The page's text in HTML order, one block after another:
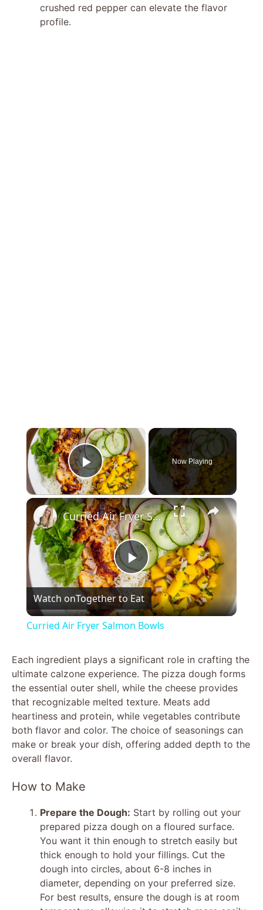
crushed red pepper can elevate the flavor
profile.
×
Play Video
Now Playing
×
P
l
y
V
i
e
o
Curried Air Fryer Salmon Bowls
Watch onTogether to Eat
Curried Air Fryer Salmon Bowls
Each ingredient plays a significant role in crafting the
ultimate calzone experience. The pizza dough forms
the essential outer shell, while the cheese provides
that recognizable melted texture. Meats add
heartiness and protein, while vegetables contribute
both flavor and color. The choice of seasonings can
make or break your dish, offering added depth to the
overall flavor.
How to Make
Prepare the Dough: Start by rolling out your
prepared pizza dough on a floured surface.
You want it thin enough to stretch easily but
thick enough to hold your fillings. Cut the
dough into circles, about 6-8 inches in
diameter, depending on your preferred size.
For best results, ensure the dough is at room